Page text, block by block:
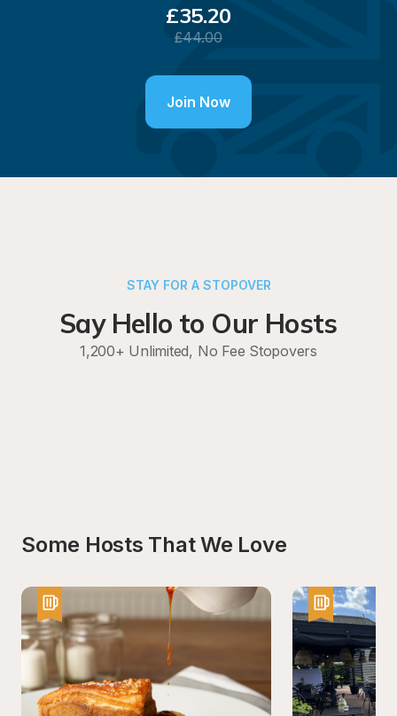
£35.20
£44.00
Join Now
STAY FOR A STOPOVER
Say Hello to Our Hosts
1,200+ Unlimited, No Fee Stopovers
Some Hosts That We Love